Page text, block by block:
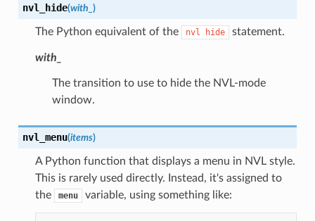
nvl_hide(with_ )
The Python equivalent of the nvl hide statement.
with_
The transition to use to hide the NVL-mode
window.
nvl_menu(items)
A Python function that displays a menu in NVL style.
This is rarely used directly. Instead, it's assigned to
the
menu variable, using something like: